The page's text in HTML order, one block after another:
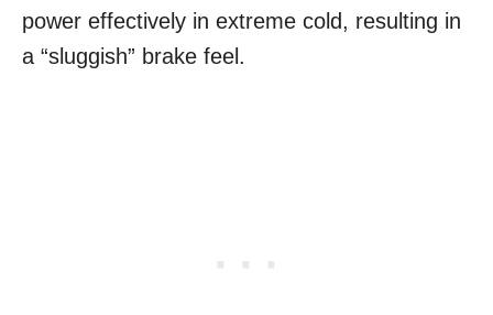
power effectively in extreme cold, resulting in
a “sluggish” brake feel.